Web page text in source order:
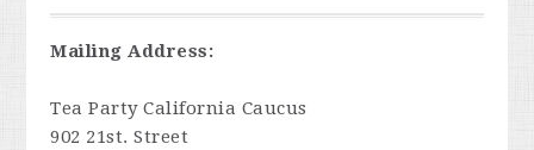
Mailing Address:
Tea Party California Caucus
902 21st. Street